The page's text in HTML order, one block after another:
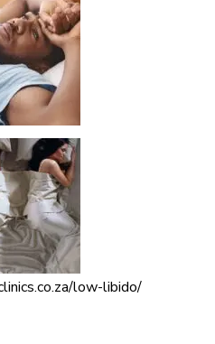
low-libido/